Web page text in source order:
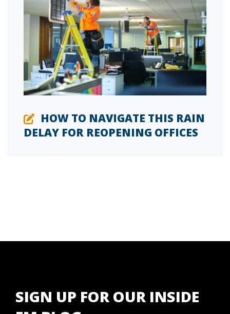
HOW TO NAVIGATE THIS RAIN
DELAY FOR REOPENING OFFICES
SIGN UP FOR OUR INSIDE